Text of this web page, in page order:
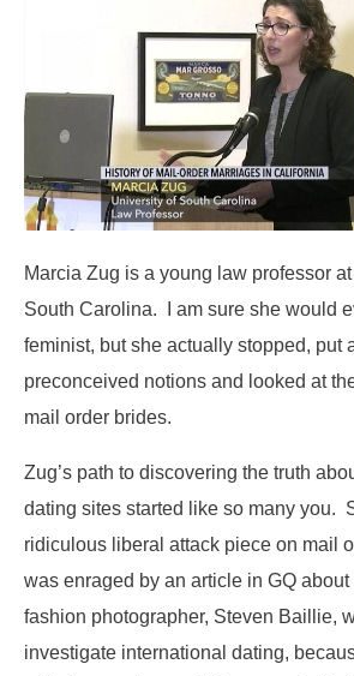
Marcia Zug is a young law professor
South Carolina. I am sure she would
feminist, but she actually stopped, put
preconceived notions and looked at
mail order brides.
Zug’s path to discovering the truth
dating sites started like so many you.
ridiculous liberal attack piece on mail
was enraged by an article in GQ
fashion photographer, Steven Baillie,
investigate international dating,